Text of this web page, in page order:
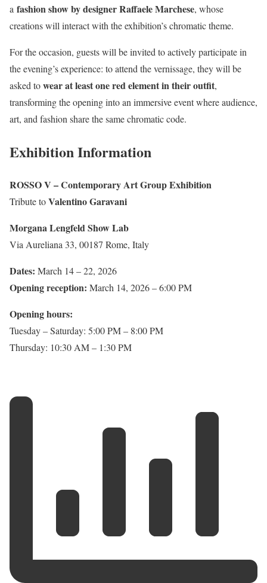
a fashion show by designer Raffaele Marchese, whose
creations will interact with the exhibition’s chromatic theme.
For the occasion, guests will be invited to actively participate in
the evening’s experience: to attend the vernissage, they will be
asked towear at least one red element in their outfit,
transforming the opening into an immersive event where audience,
art, and fashion share the same chromatic code.
Exhibition Information
ROSSO V – Contemporary Art Group Exhibition
Tribute toValentino Garavani
Morgana Lengfeld Show Lab
Via Aureliana 33, 00187 Rome, Italy
Dates: March 14 – 22, 2026
Opening reception: March 14, 2026 – 6:00 PM
Opening hours:
Tuesday – Saturday: 5:00 PM – 8:00 PM
Thursday: 10:30 AM – 1:30 PM